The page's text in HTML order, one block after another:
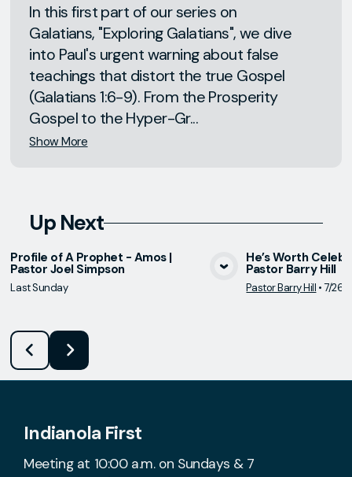
In this first part of our series on
Galatians, "Exploring Galatians", we dive
into Paul's urgent warning about false
teachings that distort the true Gospel
(Galatians 1:6-9). From the Prosperity
Gospel to the Hyper-Gr...
Show More
Up Next
View Media
Profile of A Prophet - Amos |
Pastor Joel Simpson
Last Sunday
He’s Worth
Pastor Barry Hill
Pastor Barry Hill •7/26/
Indianola First
Meeting at 10:00 a.m. on Sundays & 7